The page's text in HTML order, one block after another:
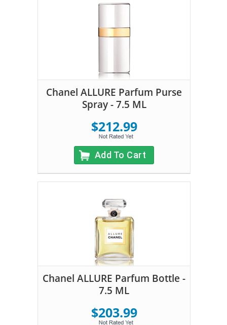
Chanel ALLURE Parfum Purse
Spray - 7.5 ML
$212.99
Add To Cart
Chanel ALLURE Parfum Bottle -
7.5 ML
$203.99